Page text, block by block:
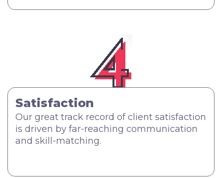
Satisfaction
Our great track record of client satisfaction
is driven by far-reaching communication
and skill-matching.